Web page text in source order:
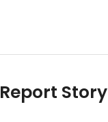
Report Story